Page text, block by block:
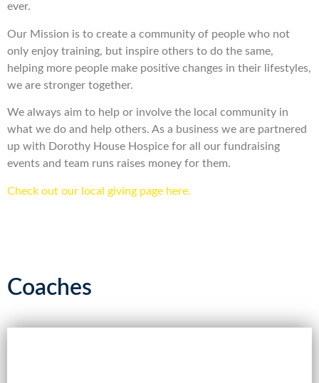
ever.
Our Mission is to create a community of people who not
only enjoy training, but inspire others to do the same,
helping more people make positive changes in their lifestyles,
we are stronger together.
We always aim to help or involve the local community in
what we do and help others. As a business we are partnered
up with Dorothy House Hospice for all our fundraising
events and team runs raises money for them.
Check out our local giving page here.
Coaches